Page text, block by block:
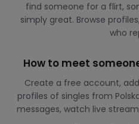
find someone for a flirt,
simply great. Browse
who
How to meet
Create a free account,
profiles of singles from
messages, watch live